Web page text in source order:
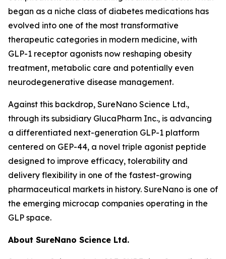
began as a niche class of diabetes medications has
evolved into one of the most transformative
therapeutic categories in modern medicine, with
GLP-1 receptor agonists now reshaping obesity
treatment, metabolic care and potentially even
neurodegenerative disease management.
Against this backdrop, SureNano Science Ltd.,
through its subsidiary GlucaPharm Inc., is advancing
a differentiated next-generation GLP-1 platform
centered on GEP-44, a novel triple agonist peptide
designed to improve efficacy, tolerability and
delivery flexibility in one of the fastest-growing
pharmaceutical markets in history. SureNano is one of
the emerging microcap companies operating in the
GLP space.
About SureNano Science Ltd.